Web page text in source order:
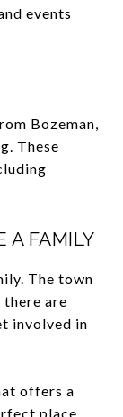
events
Bozeman,
These
A FAMILY
The town
there are
involved in
offers a
place